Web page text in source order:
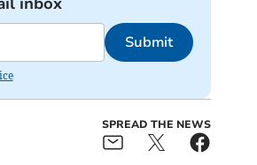
Submit
SPREAD THE NEWS